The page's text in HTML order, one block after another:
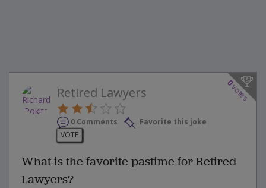
0
votes
Retired Lawyers
0 Comments
Favorite this joke
VOTE
What is the favorite pastime for Retired
Lawyers?